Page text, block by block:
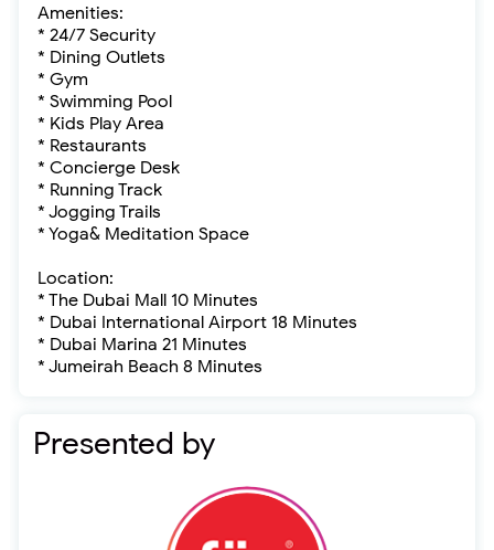
Amenities:
* 24/7 Security
* Dining Outlets
* Gym
* Swimming Pool
* Kids Play Area
* Restaurants
* Concierge Desk
* Running Track
* Jogging Trails
* Yoga& Meditation Space
Location:
* The Dubai Mall 10 Minutes
* Dubai International Airport 18 Minutes
* Dubai Marina 21 Minutes
* Jumeirah Beach 8 Minutes
Presented by